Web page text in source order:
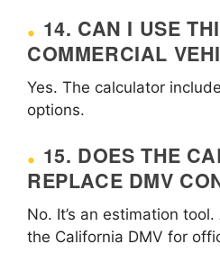
14. CAN I USE
COMMERCIAL
Yes. The calculator
options.
15. DOES THE
REPLACE DMV
No. It’s an estimation
the California DMV for